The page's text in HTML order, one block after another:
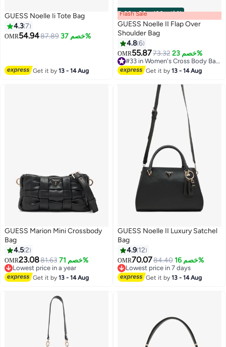
GUESS Noelle Ii Tote Bag
4.37
OMR54.9487.89 خصم 37%
Get it by13 - 14 Aug
00m:00s· باقي 100% Flash Sale
GUESS Noelle II Flap Over
Shoulder Bag
4.86
OMR55.8773.32 خصم 23%
#33 in Women's Cross Body Bags
Get it by13 - 14 Aug
3
GUESS Marion Mini Crossbody
Bag
4.52
OMR23.0881.63 خصم 71%
Lowest price in a year
Lowest price in a year
Get it by13 - 14 Aug
3
GUESS Noelle II Luxury Satchel
Bag
4.9 12
OMR70.0784.40 خصم 16%
Lowest price in 7 days
Lowest price in 7 days
Get it by13 - 14 Aug